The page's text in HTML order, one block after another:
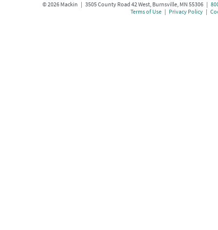
©2026Mackin | 3505 County Road 42 West, Burnsville, MN 55306 |
Terms of Use| Privacy Policy|